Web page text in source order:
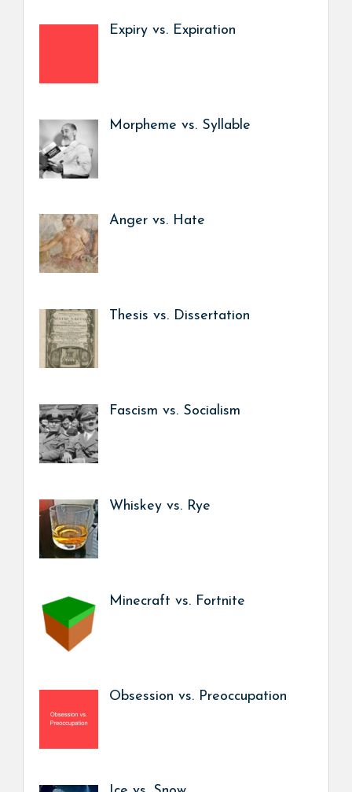
Expiry vs. Expiration
Morpheme vs. Syllable
Anger vs. Hate
Thesis vs. Dissertation
Fascism vs. Socialism
Whiskey vs. Rye
Minecraft vs. Fortnite
Obsession vs. Preoccupation